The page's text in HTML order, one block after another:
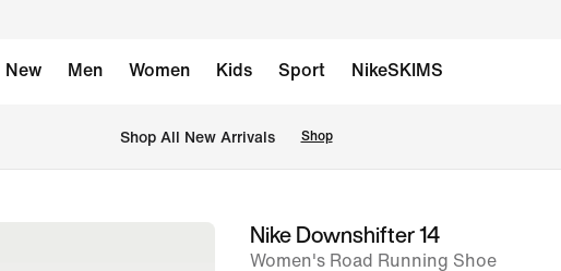
New Men Women Kids Sport NikeSKIMS
Shop All New Arrivals Shop
imageNike Downshifter 14
Women's Road Running Shoe